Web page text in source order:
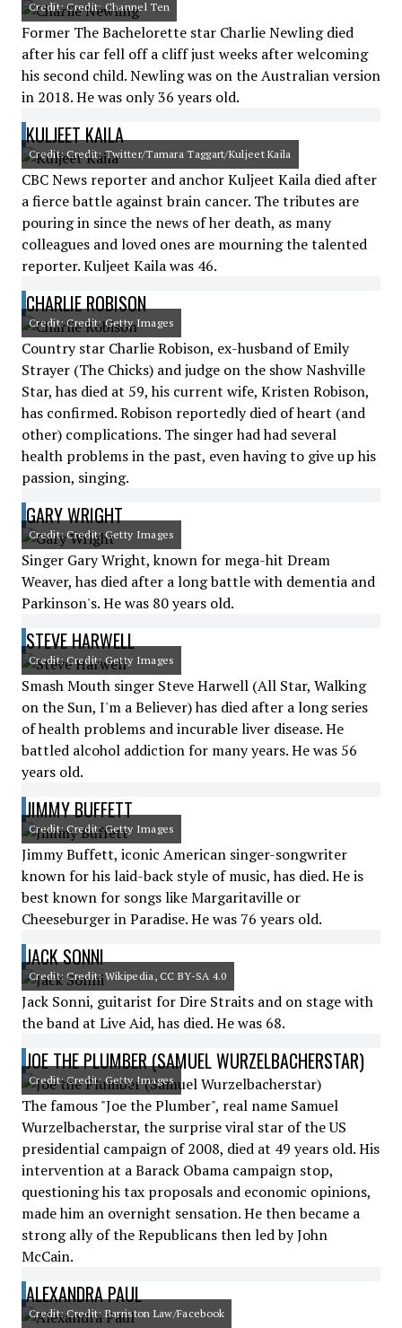
Credit: Credit: Channel Ten
Former The Bachelorette star Charlie Newling died
after his car fell off a cliff just weeks after welcoming
his second child. Newling was on the Australian version
in 2018. He was only 36 years old.
KULJEET KAILA
Credit: Credit: Twitter/Tamara Taggart/Kuljeet Kaila
CBC News reporter and anchor Kuljeet Kaila died after
a fierce battle against brain cancer. The tributes are
pouring in since the news of her death, as many
colleagues and loved ones are mourning the talented
reporter. Kuljeet Kaila was 46.
CHARLIE ROBISON
Credit: Credit: Getty Images
Country star Charlie Robison, ex-husband of Emily
Strayer (The Chicks) and judge on the show Nashville
Star, has died at 59, his current wife, Kristen Robison,
has confirmed. Robison reportedly died of heart (and
other) complications. The singer had had several
health problems in the past, even having to give up his
passion, singing.
GARY WRIGHT
Credit: Credit: Getty Images
Singer Gary Wright, known for mega-hit Dream
Weaver, has died after a long battle with dementia and
Parkinson's. He was 80 years old.
STEVE HARWELL
Credit: Credit: Getty Images
Smash Mouth singer Steve Harwell (All Star, Walking
on the Sun, I'm a Believer) has died after a long series
of health problems and incurable liver disease. He
battled alcohol addiction for many years. He was 56
years old.
JIMMY BUFFETT
Credit: Credit: Getty Images
Jimmy Buffett, iconic American singer-songwriter
known for his laid-back style of music, has died. He is
best known for songs like Margaritaville or
Cheeseburger in Paradise. He was 76 years old.
JACK SONNI
Credit: Credit: Wikipedia, CC BY-SA 4.0
Jack Sonni, guitarist for Dire Straits and on stage with
the band at Live Aid, has died. He was 68.
JOE THE PLUMBER (SAMUEL WURZELBACHERSTAR)
Credit: Credit: Getty Images
The famous "Joe the Plumber", real name Samuel
Wurzelbacherstar, the surprise viral star of the US
presidential campaign of 2008, died at 49 years old. His
intervention at a Barack Obama campaign stop,
questioning his tax proposals and economic opinions,
made him an overnight sensation. He then became a
strong ally of the Republicans then led by John
McCain.
ALEXANDRA PAUL
Credit: Credit: Barriston Law/Facebook